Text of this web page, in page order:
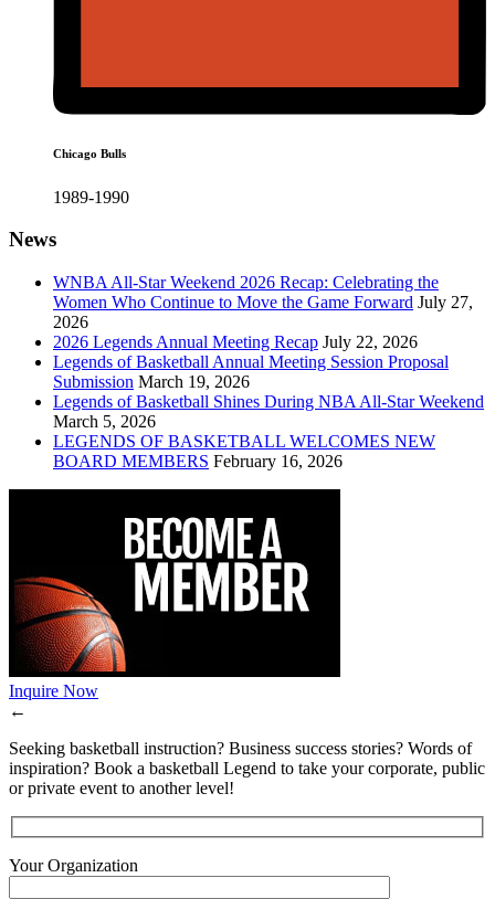
Chicago Bulls
1989-1990
News
WNBA All-Star Weekend 2026 Recap: Celebrating the
Women Who Continue to Move the Game Forward July 27,
2026
2026 Legends Annual Meeting Recap July 22, 2026
Legends of Basketball Annual Meeting Session Proposal
Submission March 19, 2026
Legends of Basketball Shines During NBA All-Star Weekend
March 5, 2026
LEGENDS OF BASKETBALL WELCOMES NEW
BOARD MEMBERS February 16, 2026
Inquire Now
←
Seeking basketball instruction? Business success stories? Words of
inspiration? Book a basketball Legend to take your corporate, public
or private event to another level!
Your Organization